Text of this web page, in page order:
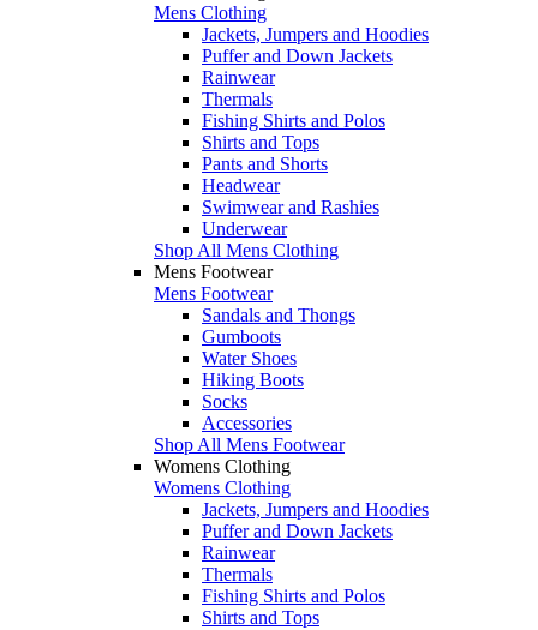
Mens Clothing
Jackets, Jumpers and Hoodies
Puffer and Down Jackets
Rainwear
Thermals
Fishing Shirts and Polos
Shirts and Tops
Pants and Shorts
Headwear
Swimwear and Rashies
Underwear
Shop All Mens Clothing
Mens Footwear
Mens Footwear
Sandals and Thongs
Gumboots
Water Shoes
Hiking Boots
Socks
Accessories
Shop All Mens Footwear
Womens Clothing
Womens Clothing
Jackets, Jumpers and Hoodies
Puffer and Down Jackets
Rainwear
Thermals
Fishing Shirts and Polos
Shirts and Tops